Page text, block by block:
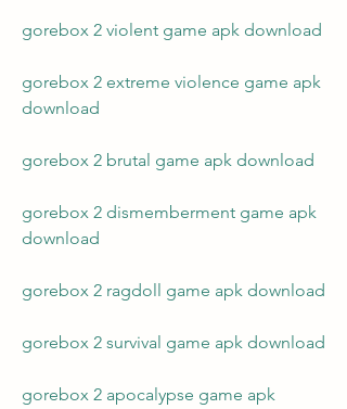
gorebox 2 violent game apk download
gorebox 2 extreme violence game apk
download
gorebox 2 brutal game apk download
gorebox 2 dismemberment game apk
download
gorebox 2 ragdoll game apk download
gorebox 2 survival game apk download
gorebox 2 apocalypse game apk